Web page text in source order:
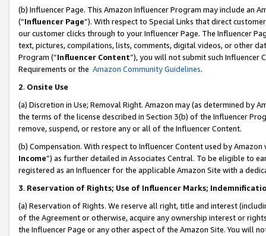
(b) Influencer Page. This Amazon Influencer Program may include an
(“Influencer Page”). With respect to Special Links that direct
our customer clicks through to your Influencer Page. The Influencer
text, pictures, compilations, lists, comments, digital videos, or other
Program (“Influencer Content”), you will not submit such
Requirements or the Amazon Community Guidelines.
2. Onsite Use
(a) Discretion in Use; Removal Right. Amazon may (as determined by
the terms of the license described in Section 3(b) of the Influencer
remove, suspend, or restore any or all of the Influencer Content.
(b) Compensation. With respect to Influencer Content used by
Income”) as further detailed in Associates Central. To be eligible to
registered as an Influencer for the applicable Amazon Site with a
3. Reservation of Rights; Use of Influencer Marks;
(a) Reservation of Rights. We reserve all right, title and interest
of the Agreement or otherwise, acquire any ownership interest or
the Influencer Page or any other aspect of the Amazon Site. You will